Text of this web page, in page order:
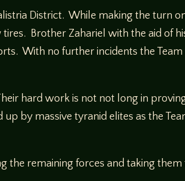
District. While making the turn
Brother Zahariel with the aid of
With no further incidents the Team
hard work is not not long in
by massive tyranid elites as the
the remaining forces and taking